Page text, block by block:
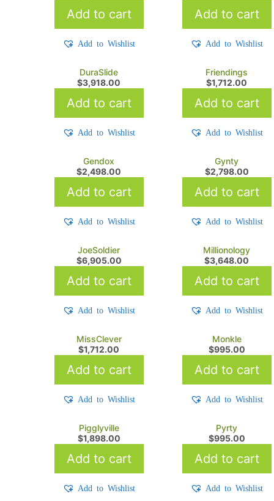
Add to cart
Add to Wishlist
Add to cart
Add to Wishlist
DuraSlide
$3,918.00
Add to cart
Add to Wishlist
Friendings
$1,712.00
Add to cart
Add to Wishlist
Gendox
$2,498.00
Add to cart
Add to Wishlist
Gynty
$2,798.00
Add to cart
Add to Wishlist
JoeSoldier
$6,905.00
Add to cart
Add to Wishlist
Millionology
$3,648.00
Add to cart
Add to Wishlist
MissClever
$1,712.00
Add to cart
Add to Wishlist
Monkle
$995.00
Add to cart
Add to Wishlist
Pigglyville
$1,898.00
Add to cart
Add to Wishlist
Pyrty
$995.00
Add to cart
Add to Wishlist